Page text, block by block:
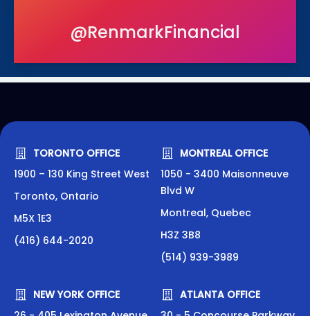
@RenmarkFinancial
TORONTO OFFICE
1900 – 130 King Street West
Toronto, Ontario
M5X 1E3
(416) 644-2020
MONTREAL OFFICE
1050 - 3400 Maisonneuve
Blvd W
Montreal, Quebec
H3Z 3B8
(514) 939-3989
NEW YORK OFFICE
ATLANTA OFFICE